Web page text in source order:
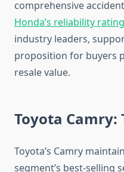
comprehensive
Honda’s reliability
industry leaders,
proposition for buyers
resale value.
Toyota Camry:
Toyota’s Camry
segment’s best-selling